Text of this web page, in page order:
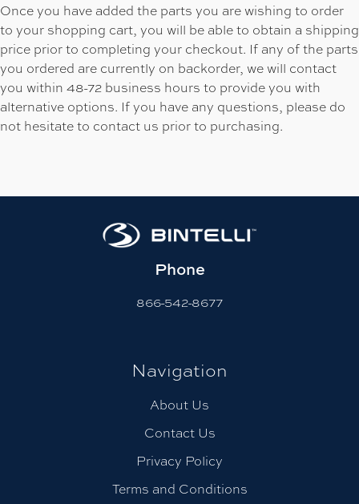
Once you have added the parts you are wishing to order
to your shopping cart, you will be able to obtain a shipping
price prior to completing your checkout. If any of the parts
you ordered are currently on backorder, we will contact
you within 48-72 business hours to provide you with
alternative options. If you have any questions, please do
not hesitate to contact us prior to purchasing.
Phone
866-542-8677
Navigation
About Us
Contact Us
Privacy Policy
Terms and Conditions